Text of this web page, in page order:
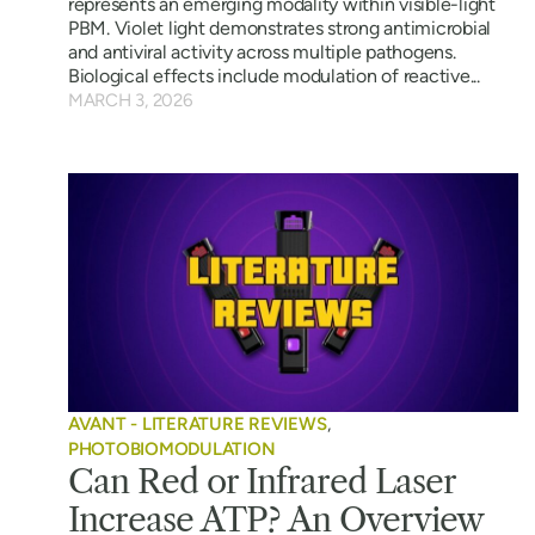
PBM. Violet light demonstrates strong antimicrobial
and antiviral activity across multiple pathogens.
Biological effects include modulation of reactive...
MARCH 3, 2026
AVANT - LITERATURE REVIEWS,
PHOTOBIOMODULATION
Can Red or Infrared Laser
Increase ATP? An Overview